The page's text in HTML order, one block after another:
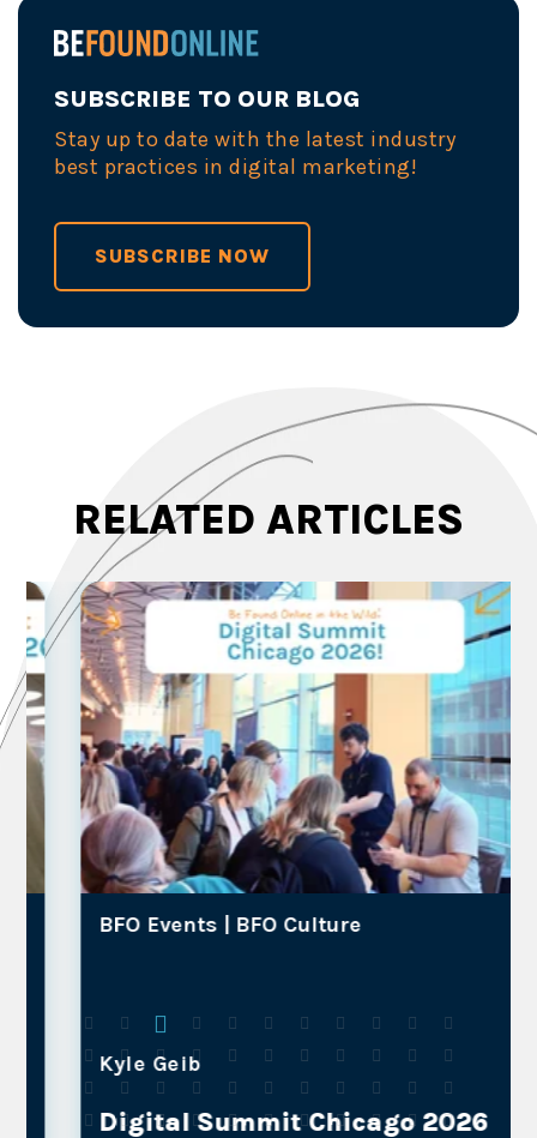
SUBSCRIBE TO OUR BLOG
Stay up to date with the latest industry
best practices in digital marketing!
SUBSCRIBE NOW
RELATED ARTICLES
BFO Events |BFO Culture
Kyle Geib
Digital Summit Chicago 2026